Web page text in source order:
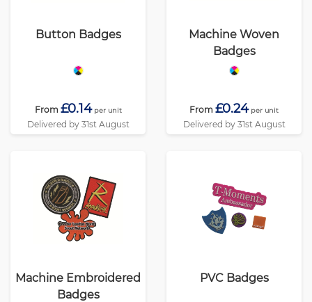
Button Badges
From £0.14 per unit
Delivered by 31st August
Machine Woven
Badges
From £0.24 per unit
Delivered by 31st August
Machine Embroidered
Badges
PVC Badges